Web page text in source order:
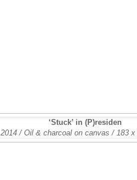
‘Stuck’ in (P)residen
2014 / Oil & charcoal on canvas / 183